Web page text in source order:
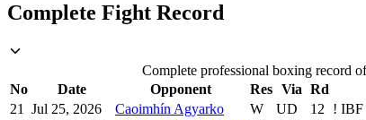
Complete Fight Record
Complete professional boxing record
No
Date Opponent Res Via Rd
21
Jul 25, 2026 Caoimhín Agyarko W UD 12 ! IBF